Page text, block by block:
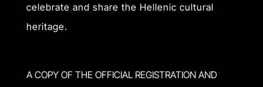
celebrate and share the Hellenic cultural
heritage.
A COPY OF THE OFFICIAL REGISTRATION AND